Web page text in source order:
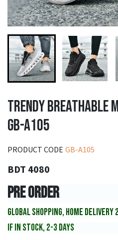
TRENDY BREATHABLE
GB-A105
PRODUCT CODE GB-A105
BDT 4080
PRE ORDER
GLOBAL SHOPPING, HOME
IF IN STOCK, 2-3 DAYS